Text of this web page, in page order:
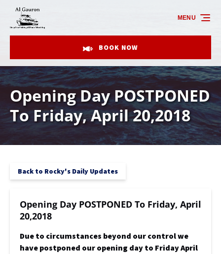
Skip to primary navigation
Skip to content
Skip to footer
BOOK NOW
MENU
Opening Day POSTPONED
To Friday, April 20,2018
Back to Rocky's Daily Updates
Opening Day POSTPONED To Friday, April
20,2018
Due to circumstances beyond our control we
have postponed our opening day to Friday April